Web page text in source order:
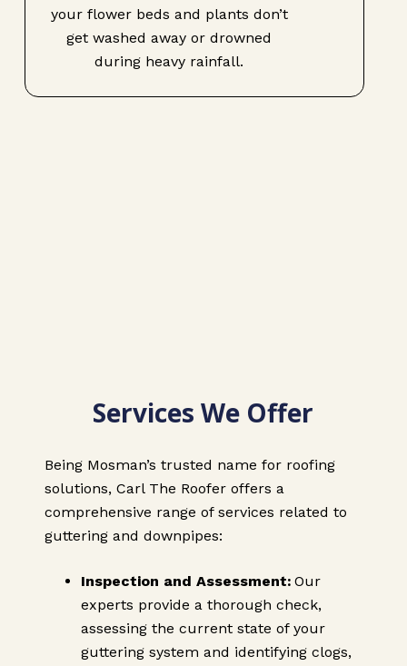
your flower beds and plants don’t
get washed away or drowned
during heavy rainfall.
Services We Offer
Being Mosman’s trusted name for roofing
solutions, Carl The Roofer offers a
comprehensive range of services related to
guttering and downpipes:
Inspection and Assessment: Our
experts provide a thorough check,
assessing the current state of your
guttering system and identifying clogs,